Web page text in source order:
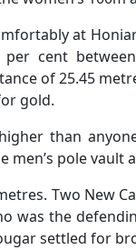
at
cent
of 25.45
gold.
than
pole vault
Two New
was the
settled for